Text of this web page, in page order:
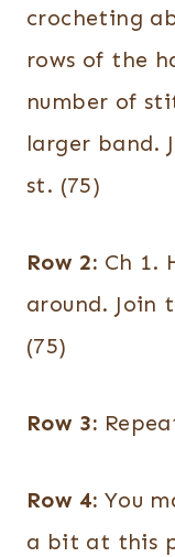
crocheting
rows of the
number of
larger band.
st. (75)
Row 2: Ch 1.
around. Join
(75)
Row 3:
Row 4: You
a bit at this